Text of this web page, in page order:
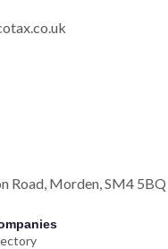
Road, Morden, SM4 5BQ